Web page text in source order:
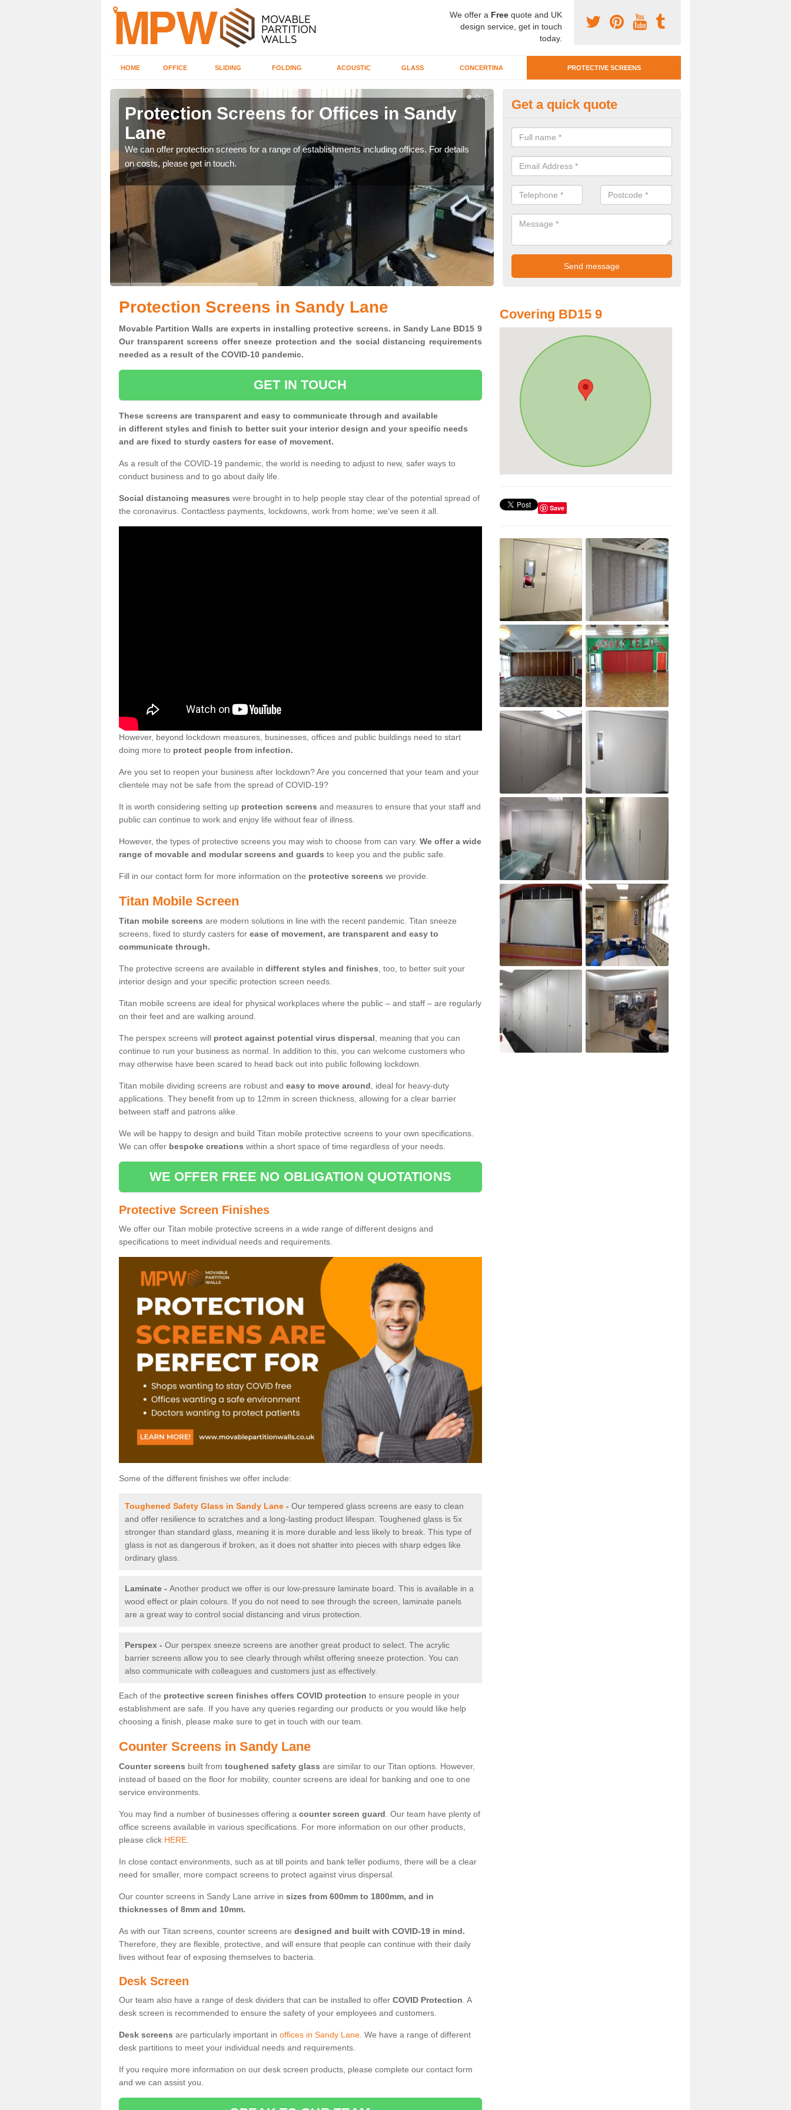
We offer a Free quote and UK
design service, get in touch
today.
HOME OFFICE SLIDING FOLDING ACOUSTIC GLASS CONCERTINA PROTECTIVE SCREENS
Protection Screens for Offices in Sandy
Lane
We can offer protection screens for a range of establishments including offices. For details
on costs, please get in touch.
Protective Screen Guards in
If you require protective screen guards for your workplace, please get in
for the very best prices.
Get a quick quote
Protection Screens in Sandy Lane
Movable Partition Walls are experts in installing protective screens. in Sandy Lane BD15 9
Our transparent screens offer sneeze protection and the social distancing requirements
needed as a result of the COVID-10 pandemic.
GET IN TOUCH
These screens are transparent and easy to communicate through and available
in different styles and finish to better suit your interior design and your specific needs
and are fixed to sturdy casters for ease of movement.
As a result of the COVID-19 pandemic, the world is needing to adjust to new, safer ways to
conduct business and to go about daily life.
Social distancing measures were brought in to help people stay clear of the potential spread of
the coronavirus. Contactless payments, lockdowns, work from home; we've seen it all.
However, beyond lockdown measures, businesses, offices and public buildings need to start
doing more to protect people from infection.
Are you set to reopen your business after lockdown? Are you concerned that your team and your
clientele may not be safe from the spread of COVID-19?
It is worth considering setting up protection screens and measures to ensure that your staff and
public can continue to work and enjoy life without fear of illness.
However, the types of protective screens you may wish to choose from can vary. We offer a wide
range of movable and modular screens and guards to keep you and the public safe.
Fill in our contact form for more information on the protective screens we provide.
Titan Mobile Screen
Titan mobile screens are modern solutions in line with the recent pandemic. Titan sneeze
screens, fixed to sturdy casters for ease of movement, are transparent and easy to
communicate through.
The protective screens are available in different styles and finishes , too, to better suit your
interior design and your specific protection screen needs.
Titan mobile screens are ideal for physical workplaces where the public – and staff – are regularly
on their feet and are walking around.
The perspex screens will protect against potential virus dispersal , meaning that you can
continue to run your business as normal. In addition to this, you can welcome customers who
may otherwise have been scared to head back out into public following lockdown.
Titan mobile dividing screens are robust and easy to move around , ideal for heavy-duty
applications. They benefit from up to 12mm in screen thickness, allowing for a clear barrier
between staff and patrons alike.
We will be happy to design and build Titan mobile protective screens to your own specifications.
We can offer bespoke creations within a short space of time regardless of your needs.
WE OFFER FREE NO OBLIGATION QUOTATIONS
Protective Screen Finishes
We offer our Titan mobile protective screens in a wide range of different designs and
specifications to meet individual needs and requirements.
Some of the different finishes we offer include:
Toughened Safety Glass in Sandy Lane - Our tempered glass screens are easy to clean
and offer resilience to scratches and a long-lasting product lifespan. Toughened glass is 5x
stronger than standard glass, meaning it is more durable and less likely to break. This type of
glass is not as dangerous if broken, as it does not shatter into pieces with sharp edges like
ordinary glass.
Laminate - Another product we offer is our low-pressure laminate board. This is available in a
wood effect or plain colours. If you do not need to see through the screen, laminate panels
are a great way to control social distancing and virus protection.
Perspex - Our perspex sneeze screens are another great product to select. The acrylic
barrier screens allow you to see clearly through whilst offering sneeze protection. You can
also communicate with colleagues and customers just as effectively.
Each of the protective screen finishes offers COVID protection to ensure people in your
establishment are safe. If you have any queries regarding our products or you would like help
choosing a finish, please make sure to get in touch with our team.
Counter Screens in Sandy Lane
Counter screens built from toughened safety glass are similar to our Titan options. However,
instead of based on the floor for mobility, counter screens are ideal for banking and one to one
service environments.
You may find a number of businesses offering a counter screen guard . Our team have plenty of
office screens available in various specifications. For more information on our other products,
please click HERE.
In close contact environments, such as at till points and bank teller podiums, there will be a clear
need for smaller, more compact screens to protect against virus dispersal.
Our counter screens in Sandy Lane arrive in sizes from 600mm to 1800mm, and in
thicknesses of 8mm and 10mm.
As with our Titan screens, counter screens are designed and built with COVID-19 in mind.
Therefore, they are flexible, protective, and will ensure that people can continue with their daily
lives without fear of exposing themselves to bacteria.
Desk Screen
Our team also have a range of desk dividers that can be installed to offer COVID Protection . A
desk screen is recommended to ensure the safety of your employees and customers.
Desk screens are particularly important in offices in Sandy Lane . We have a range of different
desk partitions to meet your individual needs and requirements.
If you require more information on our desk screen products, please complete our contact form
and we can assist you.
Covering BD15 9
Save